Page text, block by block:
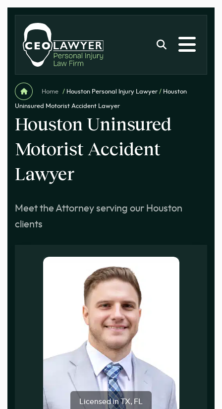
Home / Houston Personal Injury Lawyer / Houston
Uninsured Motorist Accident Lawyer
Houston Uninsured
Motorist Accident
Lawyer
Meet the Attorney serving our Houston
clients
Licensed in TX, FL